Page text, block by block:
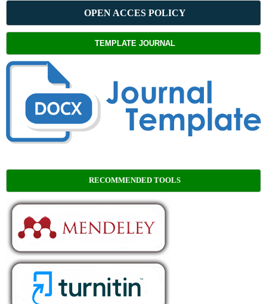
OPEN ACCES POLICY
TEMPLATE JOURNAL
RECOMMENDED TOOLS